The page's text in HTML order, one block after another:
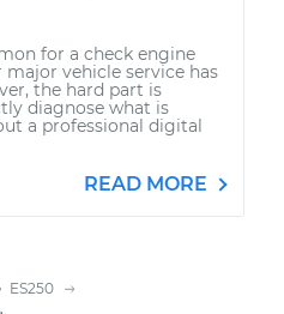
for a check engine
vehicle service has
the hard part is
diagnose what is
a professional digital
READ MORE
ES250